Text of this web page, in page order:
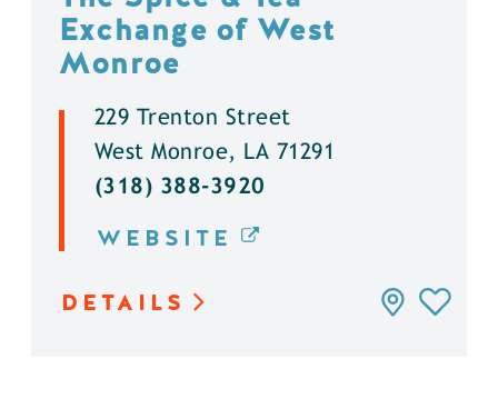
Exchange of West
Monroe
229 Trenton Street
West Monroe, LA 71291
(318) 388-3920
WEBSITE
DETAILS